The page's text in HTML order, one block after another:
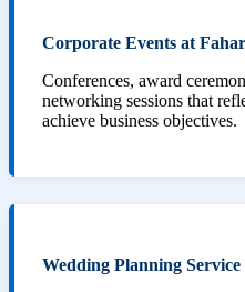
Corporate Events at
Conferences, award
networking sessions that
achieve business objectives.
Wedding Planning